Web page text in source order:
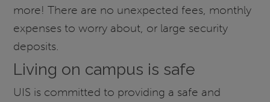
more! There are no unexpected fees, monthly
expenses to worry about, or large security
deposits.
Living on campus is safe
UIS is committed to providing a safe and